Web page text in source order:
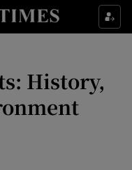
sub sections
History,